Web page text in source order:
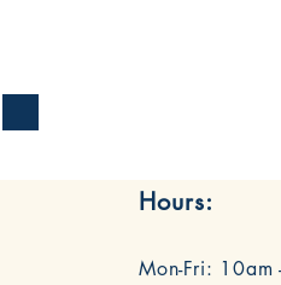
Hours:
Mon-Fri: 10am